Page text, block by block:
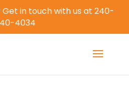
in touch with us at 240-
4034